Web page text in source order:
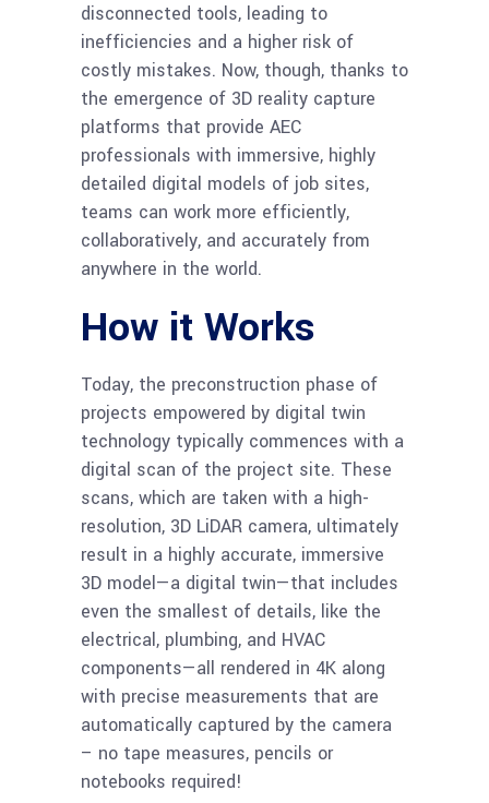
disconnected tools, leading to
inefficiencies and a higher risk of
costly mistakes. Now, though, thanks to
the emergence of 3D reality capture
platforms that provide AEC
professionals with immersive, highly
detailed digital models of job sites,
teams can work more efficiently,
collaboratively, and accurately from
anywhere in the world.
How it Works
Today, the preconstruction phase of
projects empowered by digital twin
technology typically commences with a
digital scan of the project site. These
scans, which are taken with a high-
resolution, 3D LiDAR camera, ultimately
result in a highly accurate, immersive
3D model—a digital twin—that includes
even the smallest of details, like the
electrical, plumbing, and HVAC
components—all rendered in 4K along
with precise measurements that are
automatically captured by the camera
– no tape measures, pencils or
notebooks required!